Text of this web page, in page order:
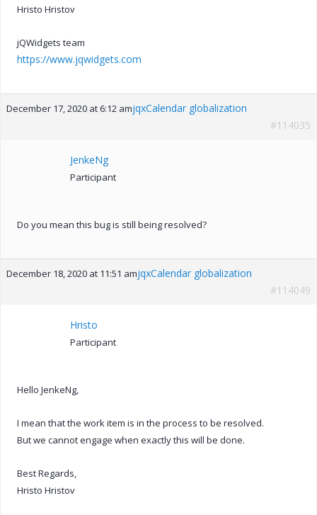
Hristo Hristov
jQWidgets team
https://www.jqwidgets.com
December 17, 2020 at 6:12 amjqxCalendar globalization
#114035
JenkeNg
Participant
Do you mean this bug is still being resolved?
December 18, 2020 at 11:51 amjqxCalendar globalization
#114049
Hristo
Participant
Hello JenkeNg,
I mean that the work item is in the process to be resolved.
But we cannot engage when exactly this will be done.
Best Regards,
Hristo Hristov